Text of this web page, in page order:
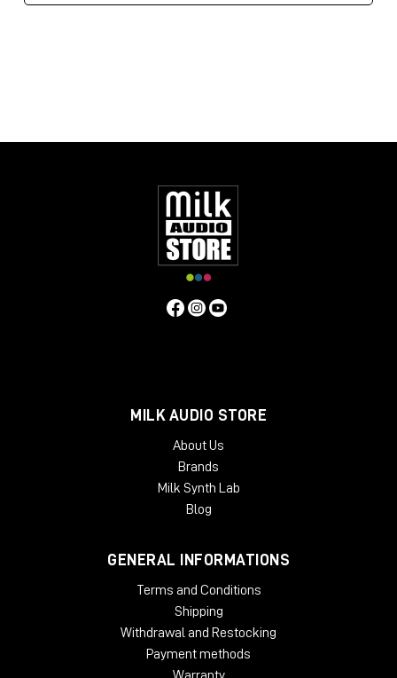
MILK AUDIO STORE
About Us
Brands
Milk Synth Lab
Blog
GENERAL INFORMATIONS
Terms and Conditions
Shipping
Withdrawal and Restocking
Payment methods